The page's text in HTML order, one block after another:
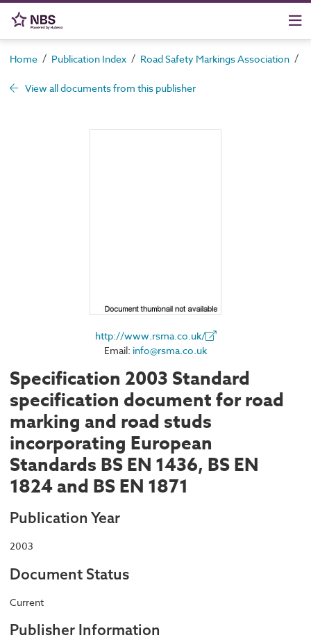
Home / Publication Index / Road Safety Markings Association /
View all documents from this publisher
http://www.rsma.co.uk/
Email: info@rsma.co.uk
Specification 2003 Standard
specification document for road
marking and road studs
incorporating European
Standards BS EN 1436, BS EN
1824 and BS EN 1871
Publication Year
2003
Document Status
Current
Publisher Information